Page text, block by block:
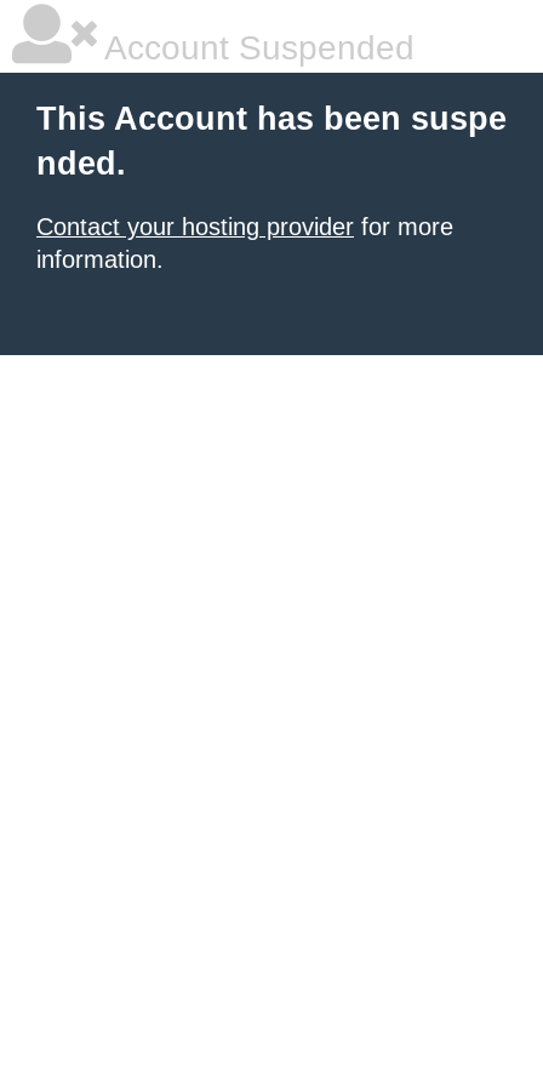
Account Suspended
This Account has been suspe
nded.
Contact your hosting provider for more
information.